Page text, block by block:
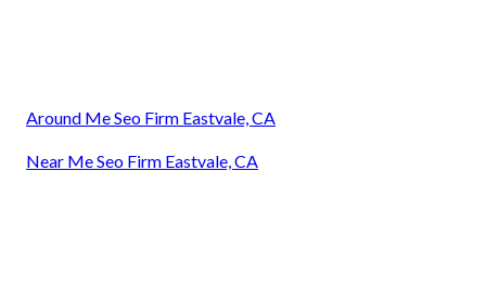
Around Me Seo Firm Eastvale, CA
Near Me Seo Firm Eastvale, CA